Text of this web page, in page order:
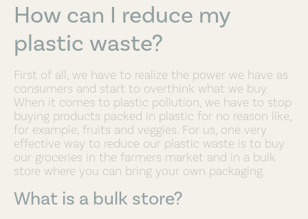
How can I reduce my
plastic waste?
First of all, we have to realize the power we have as
consumers and start to overthink what we buy.
When it comes to plastic pollution, we have to stop
buying products packed in plastic for no reason like,
for example, fruits and veggies. For us, one very
effective way to reduce our plastic waste is to buy
our groceries in the farmers market and in a bulk
store where you can bring your own packaging.
What is a bulk store?